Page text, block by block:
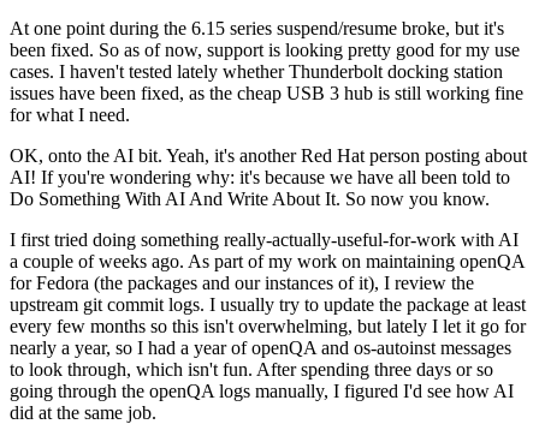
At one point during the 6.15 series suspend/resume broke, but it's
been fixed. So as of now, support is looking pretty good for my use
cases. I haven't tested lately whether Thunderbolt docking station
issues have been fixed, as the cheap USB 3 hub is still working fine
for what I need.
OK, onto the AI bit. Yeah, it's another Red Hat person posting about
AI! If you're wondering why: it's because we have all been told to
Do Something With AI And Write About It. So now you know.
I first tried doing something really-actually-useful-for-work with AI
a couple of weeks ago. As part of my work on maintaining openQA
for Fedora (the packages and our instances of it), I review the
upstream git commit logs. I usually try to update the package at least
every few months so this isn't overwhelming, but lately I let it go for
nearly a year, so I had a year of openQA and os-autoinst messages
to look through, which isn't fun. After spending three days or so
going through the openQA logs manually, I figured I'd see how AI
did at the same job.